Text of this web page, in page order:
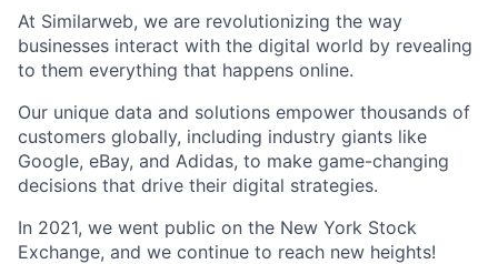
At Similarweb, we are revolutionizing the way
businesses interact with the digital world by revealing
to them everything that happens online.
Our unique data and solutions empower thousands of
customers globally, including industry giants like
Google, eBay, and Adidas, to make game-changing
decisions that drive their digital strategies.
In 2021, we went public on the New York Stock
Exchange, and we continue to reach new heights!